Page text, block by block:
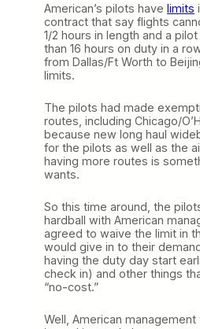
American’s pilots have limits
contract that say flights
1/2 hours in length and a
than 16 hours on duty in a
from Dallas/Ft Worth to
limits.
The pilots had made
routes, including Chicago/
because new long haul
for the pilots as well as the
having more routes is
wants.
So this time around, the
hardball with American
agreed to waive the limit in
would give in to their
having the duty day start
check in) and other things
“no-cost.”
Well, American